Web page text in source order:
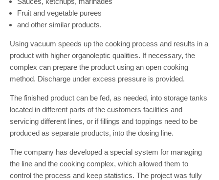
Fruit and vegetable purees
and other similar products.
Using vacuum speeds up the cooking process and results in a
product with higher organoleptic qualities. If necessary, the
complex can prepare the product using an open cooking
method. Discharge under excess pressure is provided.
The finished product can be fed, as needed, into storage tanks
located in different parts of the customers facilities and
servicing different lines, or if fillings and toppings need to be
produced as separate products, into the dosing line.
The company has developed a special system for managing
the line and the cooking complex, which allowed them to
control the process and keep statistics. The project was fully